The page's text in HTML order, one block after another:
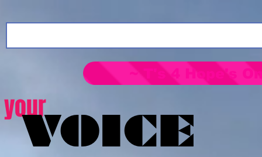
your
VOICE